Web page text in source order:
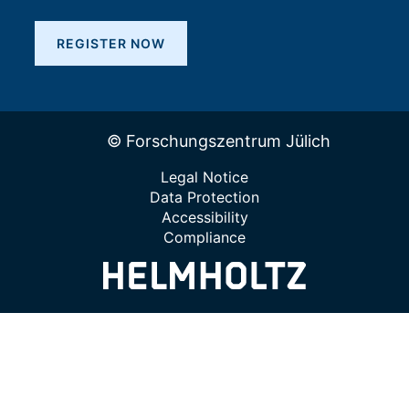
REGISTER NOW
© Forschungszentrum Jülich
Legal Notice
Data Protection
Accessibility
Compliance